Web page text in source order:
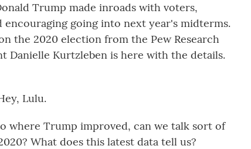
Trump made inroads with voters,
going into next year's midterms.
the 2020 election from the Pew Research
Danielle Kurtzleben is here with the details.
Lulu.
where Trump improved, can we talk sort of
What does this latest data tell us?